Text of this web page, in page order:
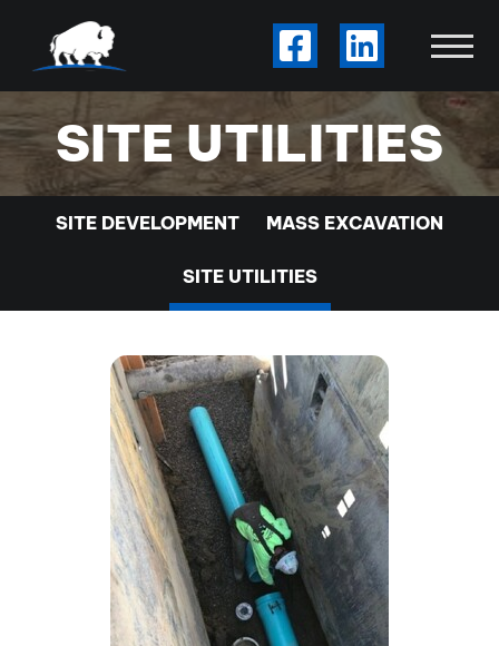
Visit Our Facebook
Visit Our
SITE UTILITIES
SITE DEVELOPMENT MASS EXCAVATION
SITE UTILITIES